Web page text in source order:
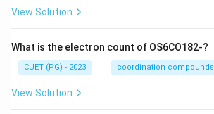
View Solution
What is the electron count of OS6CO182-?
CUET (PG) - 2023 coordination compounds
View Solution